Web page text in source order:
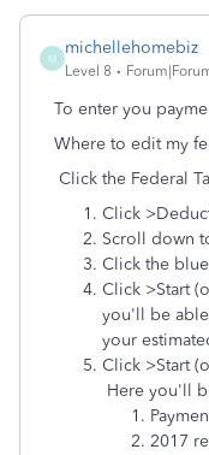
M
michellehomebiz
Level 8
To enter you
Where to edit my
Click the Federal
Click
Scroll down
Click the
Click >Start
you'll be
your
Click >Start
Here you'll
2017